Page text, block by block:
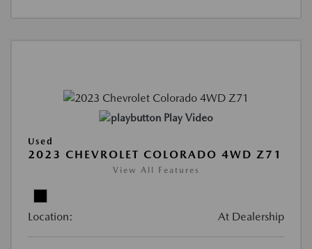
Play Video
Used
2023 CHEVROLET COLORADO 4WD Z71
View All Features
Location: At Dealership